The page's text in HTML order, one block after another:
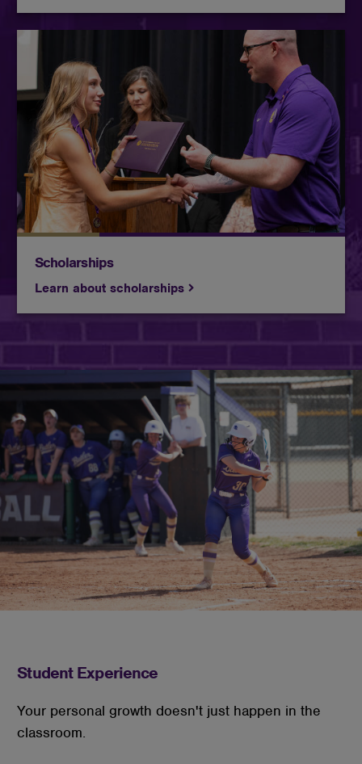
Scholarships
Learn about scholarships
Butler awards more than $3,000,000 in
scholarships every year. Check out how you can
make Butler even more affordable!
Student Experience
Your personal growth doesn't just happen in the
classroom.